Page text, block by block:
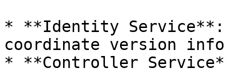
* **Identity Service**:
coordinate version
* **Controller